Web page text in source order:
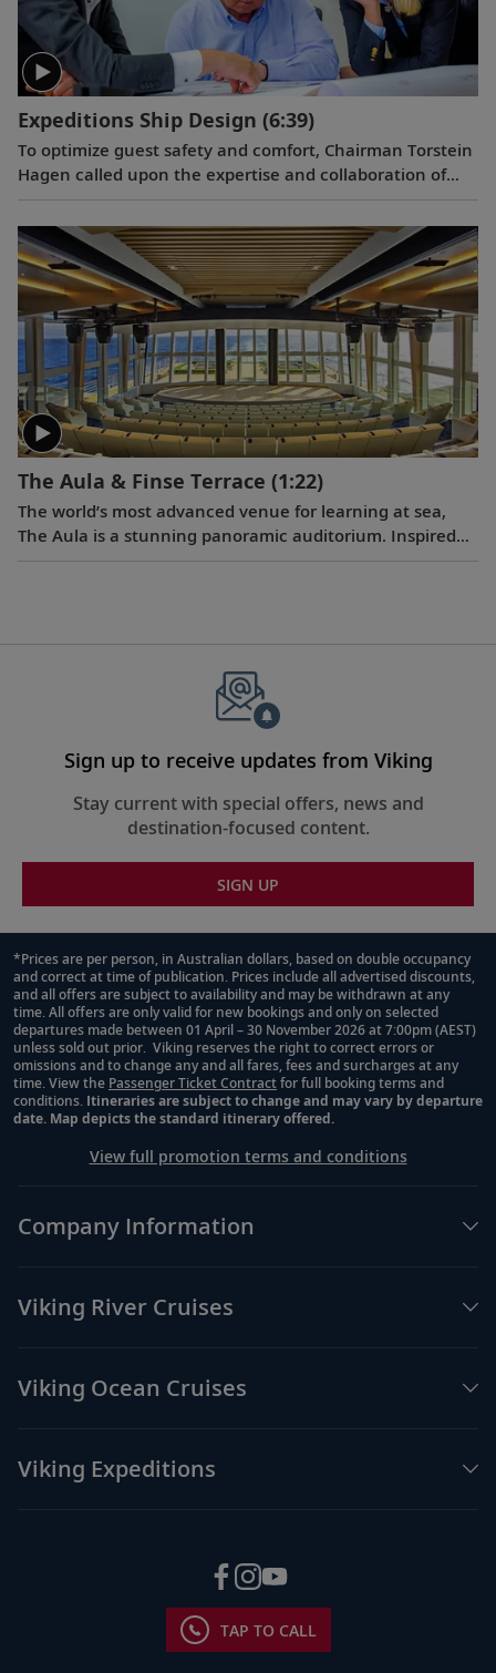
Expeditions Ship Design (6:39)
To optimize guest safety and comfort, Chairman Torstein
Hagen called upon the expertise and collaboration of
Viking teams, including maritime architects, interior
designers, and nautical and technical staff. After the
traditional steel cutting, the ceremonial keel laying
ushered in the next milestone of the ship construction
process.
The Aula & Finse Terrace (1:22)
The world’s most advanced venue for learning at sea,
The Aula is a stunning panoramic auditorium. Inspired
by the University of Oslo’s famed ceremonial hall where
walls is the Finse Terrace, an outdoor lounge area with
comfortable couches and warming lava rock “firepits”—
perfect for panoramic views of the surroundings.
Together the two spaces can be combined to create an
unmatched indoor-outdoor al fresco experience for
guests to be immersed in nature.
Sign up to receive updates from Viking
Stay current with special offers, news and
destination-focused content.
SIGN UP
Footnote
*Prices are per person, in Australian dollars, based on double occupancy
and correct at time of publication. Prices include all advertised discounts,
and all offers are subject to availability and may be withdrawn at any
time. All offers are only valid for new bookings and only on selected
departures made between 01 April – 30 November 2026 at 7:00pm (AEST)
unless sold out prior. Viking reserves the right to correct errors or
omissions and to change any and all fares, fees and surcharges at any
time. View the Passenger Ticket Contractfor full booking terms and
conditions. Itineraries are subject to change and may vary by departure
date. Map depicts the standard itinerary offered.
View full promotion terms and conditions
Company Information
Viking River Cruises
Viking Ocean Cruises
Viking Expeditions
TAP TO CALL